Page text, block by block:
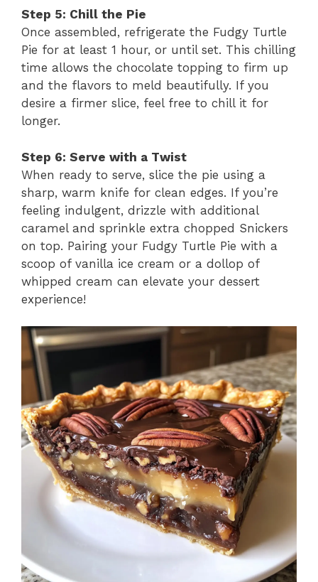
Step 5: Chill the Pie
Once assembled, refrigerate the Fudgy Turtle
Pie for at least 1 hour, or until set. This chilling
time allows the chocolate topping to firm up
and the flavors to meld beautifully. If you
desire a firmer slice, feel free to chill it for
longer.
Step 6: Serve with a Twist
When ready to serve, slice the pie using a
sharp, warm knife for clean edges. If you’re
feeling indulgent, drizzle with additional
caramel and sprinkle extra chopped Snickers
on top. Pairing your Fudgy Turtle Pie with a
scoop of vanilla ice cream or a dollop of
whipped cream can elevate your dessert
experience!